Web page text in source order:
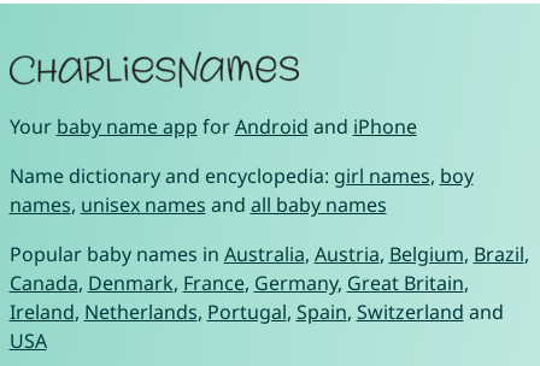
Your baby name app forAndroid and iPhone
Name dictionary and encyclopedia: girl names, boy
names, unisex names and all baby names
Popular baby names in Australia, Austria, Belgium, Brazil,
Canada, Denmark, France, Germany, Great Britain,
Ireland, Netherlands, Portugal, Spain, Switzerland and
USA